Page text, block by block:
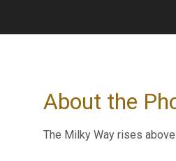
About the
The Milky Way rises